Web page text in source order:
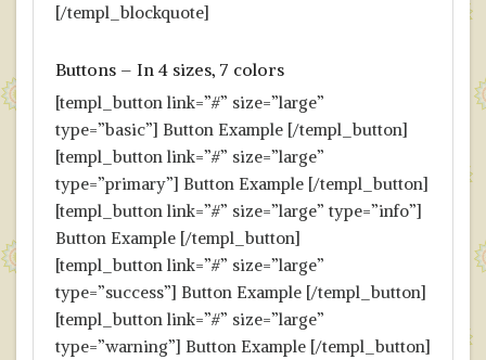
[/templ_blockquote]
Buttons – In 4 sizes, 7 colors
[templ_button link=”#” size=”large”
type=”basic”] Button Example [/templ_button]
[templ_button link=”#” size=”large”
type=”primary”] Button Example [/templ_button]
[templ_button link=”#” size=”large” type=”info”]
Button Example [/templ_button]
[templ_button link=”#” size=”large”
type=”success”] Button Example [/templ_button]
[templ_button link=”#” size=”large”
type=”warning”] Button Example [/templ_button]